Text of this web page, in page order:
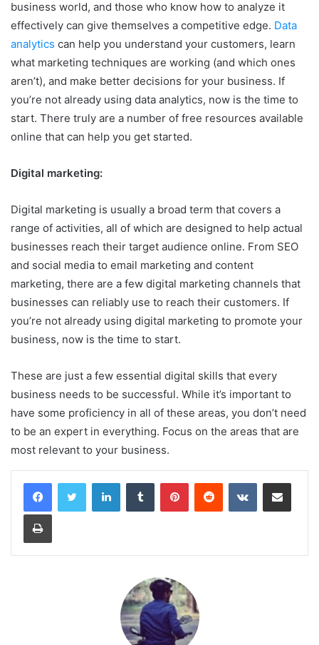
business world, and those who know how to analyze it
effectively can give themselves a competitive edge. Data
analytics can help you understand your customers, learn
what marketing techniques are working (and which ones
aren’t), and make better decisions for your business. If
you’re not already using data analytics, now is the time to
start. There truly are a number of free resources available
online that can help you get started.
Digital marketing:
Digital marketing is usually a broad term that covers a
range of activities, all of which are designed to help actual
businesses reach their target audience online. From SEO
and social media to email marketing and content
marketing, there are a few digital marketing channels that
businesses can reliably use to reach their customers. If
you’re not already using digital marketing to promote your
business, now is the time to start.
These are just a few essential digital skills that every
business needs to be successful. While it’s important to
have some proficiency in all of these areas, you don’t need
to be an expert in everything. Focus on the areas that are
most relevant to your business.
LinkedInTumblr PinterestReddit VKontakteShare via Email
Print